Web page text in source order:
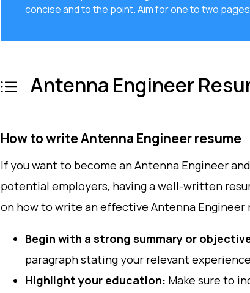
concise and to the point. Aim for one to two
Antenna Engineer
How to write Antenna Engineer resume
If you want to become an Antenna Engineer
potential employers, having a well-written
on how to write an effective Antenna Engineer
Begin with a strong summary or
paragraph stating your relevant
Highlight your education: Make sure to